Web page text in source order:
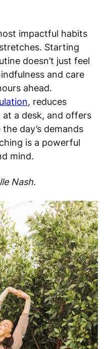
impactful habits
Starting
doesn’t just feel
and care
ahead.
, reduces
a desk, and offers
day’s demands
is a powerful
mind.
Nash.